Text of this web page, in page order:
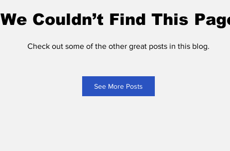
We Couldn’t Find This
Check out some of the other great posts in this blog.
See More Posts